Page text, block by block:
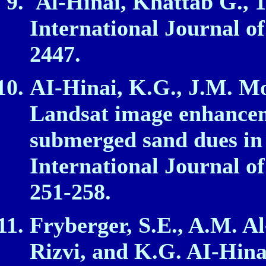
International Journal of
2447.
AI‑Hinai, K.G., J.M.
Landsat image
submerged sand dues
International Journal of
251‑258.
Fryberger, S.E., A.M.
Rizvi, and K.G.